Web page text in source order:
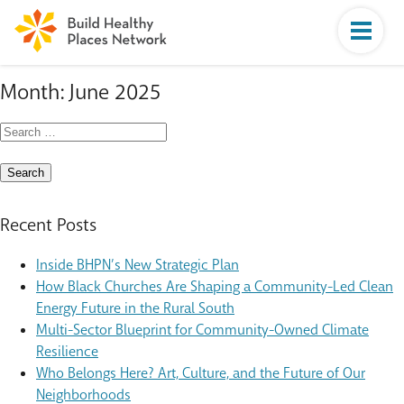
Month:June 2025
Search
for:
Recent Posts
Inside BHPN’s New Strategic Plan
How Black Churches Are Shaping a Community-Led Clean
Energy Future in the Rural South
Multi-Sector Blueprint for Community-Owned Climate
Resilience
Who Belongs Here? Art, Culture, and the Future of Our
Neighborhoods